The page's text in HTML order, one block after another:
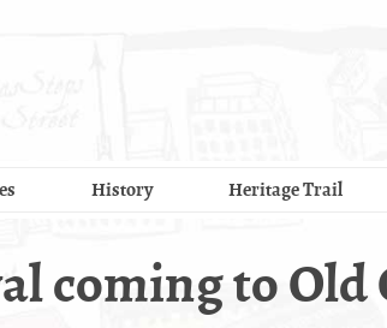
History Heritage Trail
coming to Old